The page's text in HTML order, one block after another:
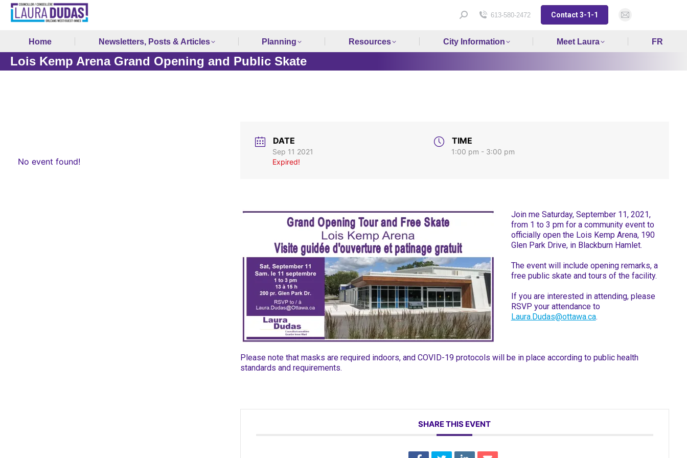
Search: 613-580-2472 Contact 3-1-1
opens
Home Newsletters, Posts & Articles Planning Resources City Information Meet Laura FR
Lois Kemp Arena Grand Opening and Public Skate
No event found!
DATE
Sep 11 2021
Expired!
TIME
1:00 pm - 3:00 pm
Join me Saturday, September 11, 2021,
from 1 to 3 pm for a community event to
officially open the Lois Kemp Arena, 190
Glen Park Drive, in Blackburn Hamlet.
The event will include opening remarks, a
free public skate and tours of the facility.
If you are interested in attending, please
RSVP your attendance to
Laura.Dudas@ottawa.ca.
Please note that masks are required indoors, and COVID-19 protocols will be in place according to public health
standards and requirements.
SHARE THIS EVENT